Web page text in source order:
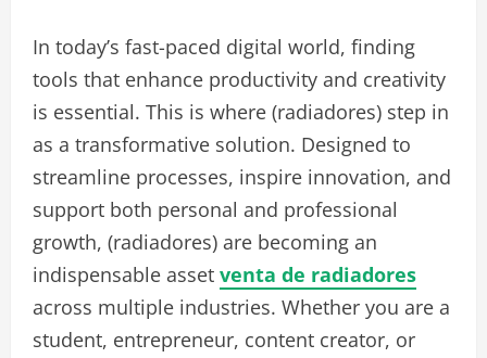
In today’s fast-paced digital world, finding
tools that enhance productivity and creativity
is essential. This is where (radiadores) step in
as a transformative solution. Designed to
streamline processes, inspire innovation, and
support both personal and professional
growth, (radiadores) are becoming an
indispensable asset venta de radiadores
across multiple industries. Whether you are a
student, entrepreneur, content creator, or